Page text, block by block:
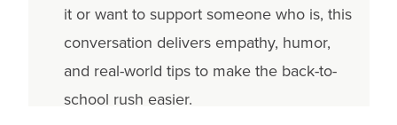
it or want to support someone who is, this
conversation delivers empathy, humor,
and real-world tips to make the back-to-
school rush easier.